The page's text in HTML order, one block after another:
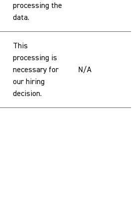
processing the
data.
This
processing is
necessary for
our hiring
decision.
N/A